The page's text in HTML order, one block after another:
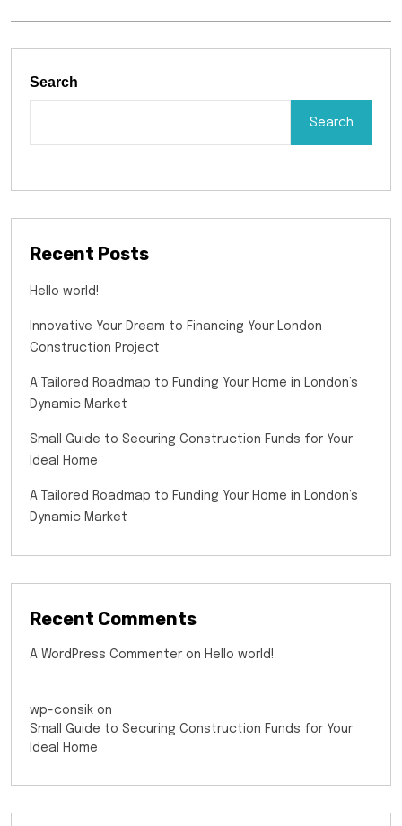
Search
Search
Recent Posts
Hello world!
Innovative Your Dream to Financing Your London
Construction Project
A Tailored Roadmap to Funding Your Home in London’s
Dynamic Market
Small Guide to Securing Construction Funds for Your
Ideal Home
A Tailored Roadmap to Funding Your Home in London’s
Dynamic Market
Recent Comments
A WordPress Commenter on Hello world!
wp-consik on
Small Guide to Securing Construction Funds for Your
Ideal Home